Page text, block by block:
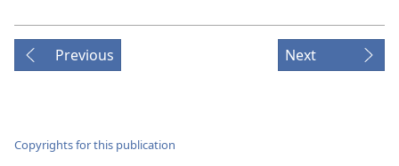
Previous Next
Copyrights for this publication